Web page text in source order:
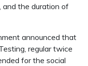
and the duration of
announced that
regular twice
for the social